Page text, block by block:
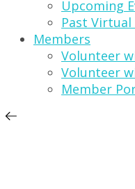
Upcoming
Past Virtual
Members
Volunteer
Volunteer
Member